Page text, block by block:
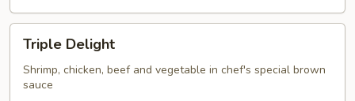
Delight
Triple Delight
Shrimp, chicken, beef and vegetable in chef's special brown
sauce